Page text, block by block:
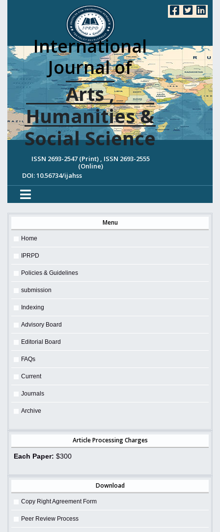
International
Journal of
Arts ,
Humanities &
Social Science
ISSN 2693-2547 (Print) , ISSN 2693-2555
(Online)
DOI: 10.56734/ijahss
Menu
Home
IPRPD
Policies & Guidelines
submission
Indexing
Advisory Board
Editorial Board
FAQs
Current
Journals
Archive
Article Processing Charges
Each Paper: $300
Download
Copy Right Agreement Form
Peer Review Process